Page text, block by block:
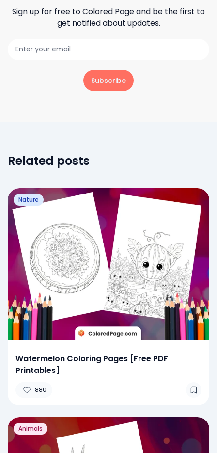
Sign up for free toColored Pageand be the first to
get notified about updates.
Subscribe
Related posts
Nature
Watermelon Coloring Pages [Free PDF
Printables]
880
Animals